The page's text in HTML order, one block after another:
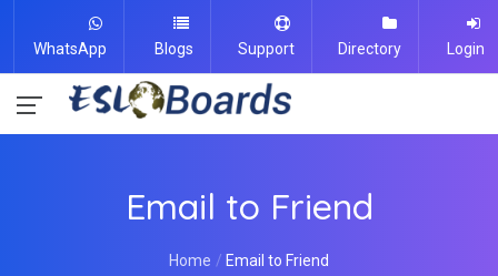
WhatsApp Blogs Support Directory Login
Email to Friend
Home Email to Friend